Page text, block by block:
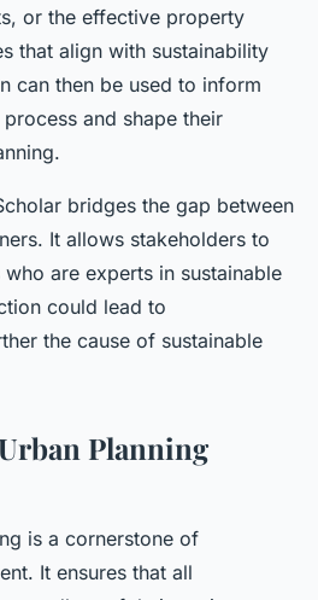
or the effective property
that align with sustainability
can then be used to inform
and shape their
bridges the gap between
It allows stakeholders to
are experts in sustainable
could lead to
the cause of sustainable
Planning
is a cornerstone of
It ensures that all